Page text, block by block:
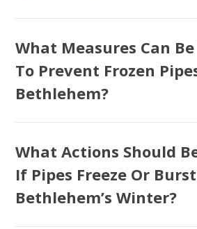
What Measures Can
To Prevent Frozen
Bethlehem?
What Actions Should
If Pipes Freeze Or
Bethlehem’s Winter?